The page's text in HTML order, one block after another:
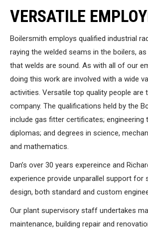
VERSATILE
Boilersmith employs qualified industrial
raying the welded seams in the boilers,
that welds are sound. As with all of our
doing this work are involved with a wide
activities. Versatile top quality people
company. The qualifications held by the
include gas fitter certificates; engineering
diplomas; and degrees in science,
and mathematics.
Dan’s over 30 years expereince and
experience provide unparallel support for
design, both standard and custom
Our plant supervisory staff undertakes
maintenance, building repair and